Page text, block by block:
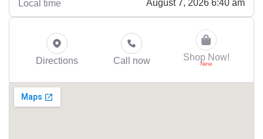
Local time August 7, 2026 6:40 am
Directions Call now Shop Now!